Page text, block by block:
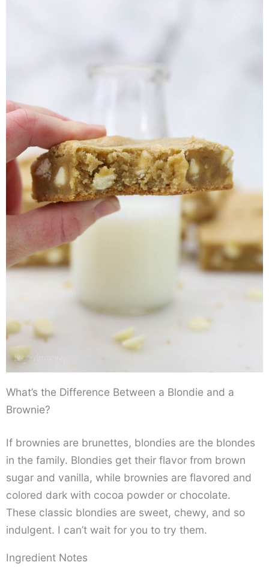
What’s the Difference Between a Blondie and a
Brownie?
If brownies are brunettes, blondies are the blondes
in the family. Blondies get their flavor from brown
sugar and vanilla, while brownies are flavored and
colored dark with cocoa powder or chocolate.
These classic blondies are sweet, chewy, and so
indulgent. I can’t wait for you to try them.
Ingredient Notes